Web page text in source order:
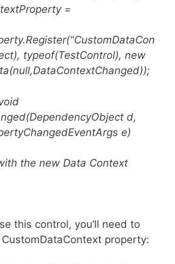
=
typeof(TestControl), new
d,
e)
the new Data Context
this control, you’ll need to
property: